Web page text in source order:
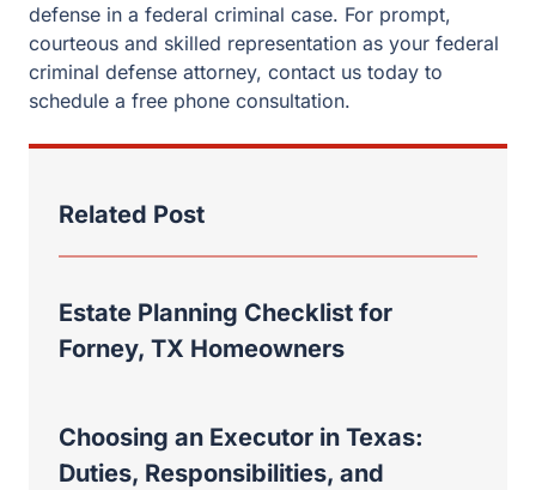
defense in a federal criminal case. For prompt,
courteous and skilled representation as your federal
criminal defense attorney, contact us today to
schedule a free phone consultation.
Related Post
Estate Planning Checklist for
Forney, TX Homeowners
Choosing an Executor in Texas:
Duties, Responsibilities, and